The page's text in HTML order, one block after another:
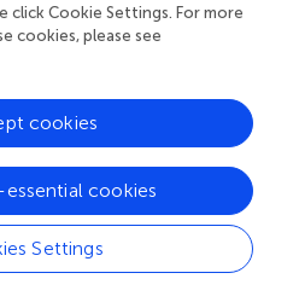
for QTL
drought
mapping, sequence
are piling up in the
of high throughput
click Cookie Settings. For more
cookies, please see
Settings
cookies
cookies